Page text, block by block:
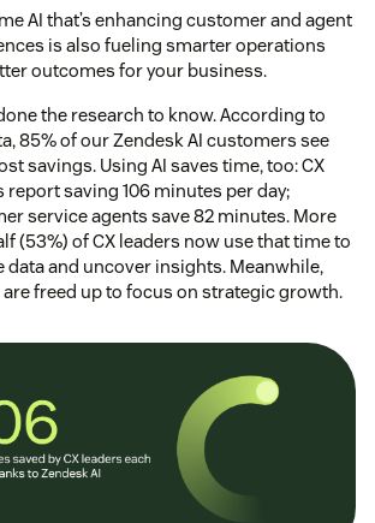
AI that’s enhancing customer and agent
is also fueling smarter operations
outcomes for your business.
the research to know. According to
85% of our Zendesk AI customers see
savings. Using AI saves time, too: CX
report saving 106 minutes per day;
service agents save 82 minutes. More
(53%) of CX leaders now use that time to
data and uncover insights. Meanwhile,
freed up to focus on strategic growth.